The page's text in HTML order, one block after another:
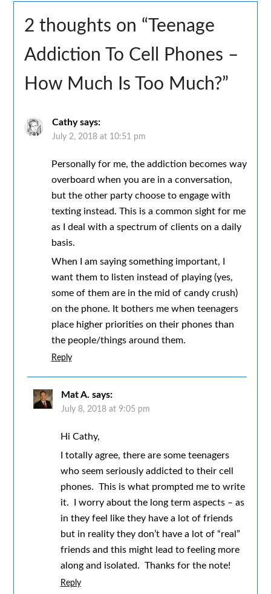
2 thoughts on “Teenage
Addiction To Cell Phones –
How Much Is Too Much?”
Cathy says:
July 2, 2018 at 10:51 pm
Personally for me, the addiction becomes way
overboard when you are in a conversation,
but the other party choose to engage with
texting instead. This is a common sight for me
as I deal with a spectrum of clients on a daily
basis.
When I am saying something important, I
want them to listen instead of playing (yes,
some of them are in the mid of candy crush)
on the phone. It bothers me when teenagers
place higher priorities on their phones than
the people/things around them.
Reply
Mat A. says:
July 8, 2018 at 9:05 pm
Hi Cathy,
I totally agree, there are some teenagers
who seem seriously addicted to their cell
phones. This is what prompted me to write
it. I worry about the long term aspects – as
in they feel like they have a lot of friends
but in reality they don’t have a lot of “real”
friends and this might lead to feeling more
along and isolated. Thanks for the note!
Reply